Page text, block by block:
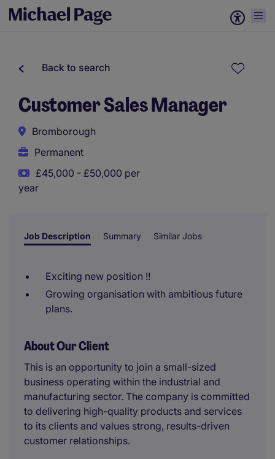
Back to search
Customer Sales Manager
Bromborough
Permanent
£45,000 - £50,000 per
year
Job Description Summary Similar Jobs
Exciting new position !!
Growing organisation with ambitious future
plans.
About Our Client
This is an opportunity to join a small-sized
business operating within the industrial and
manufacturing sector. The company is committed
to delivering high-quality products and services
to its clients and values strong, results-driven
customer relationships.